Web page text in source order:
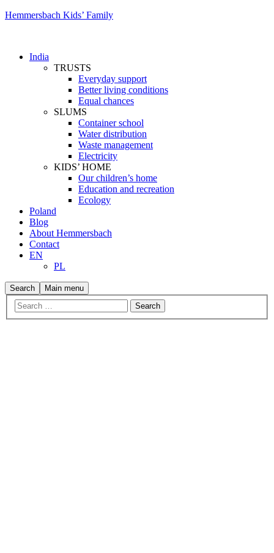
Hemmersbach Kids’ Family
India
TRUSTS
Everyday support
Better living conditions
Equal chances
SLUMS
Container school
Water distribution
Waste management
Electricity
KIDS’ HOME
Our children’s home
Education and recreation
Ecology
Poland
Blog
About Hemmersbach
Contact
EN
PL
Search Main menu